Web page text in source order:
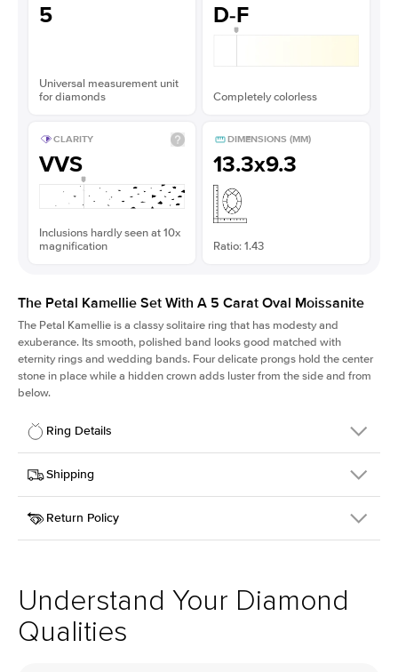
5
Universal measurement unit
for diamonds
D-F
Completely colorless
CLARITY
VVS
Inclusions hardly seen at 10x
magnification
DIMENSIONS (MM)
13.3x9.3
Ratio: 1.43
The Petal Kamellie Set With A 5 Carat Oval Moissanite
The Petal Kamellie is a classy solitaire ring that has modesty and
exuberance. Its smooth, polished band looks good matched with
eternity rings and wedding bands. Four delicate prongs hold the center
stone in place while a hidden crown adds luster from the side and from
below.
Ring Details
Details
SKU
379Q-ER-MOIS-OV-13.3x9.3-YG-14
Width
Center Stone
Oval
Style
Solitaire
Profile
High
Shipping
This item is made to order and takes 3-4 weeks to craft.
Return Policy
support team to issue a return.
Understand Your Diamond
Qualities